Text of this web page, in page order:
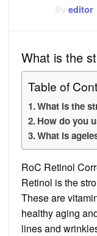
editor
What is the
Table of
What is the
How do you
What is
RoC Retinol
Retinol is the
These are
healthy aging
lines and